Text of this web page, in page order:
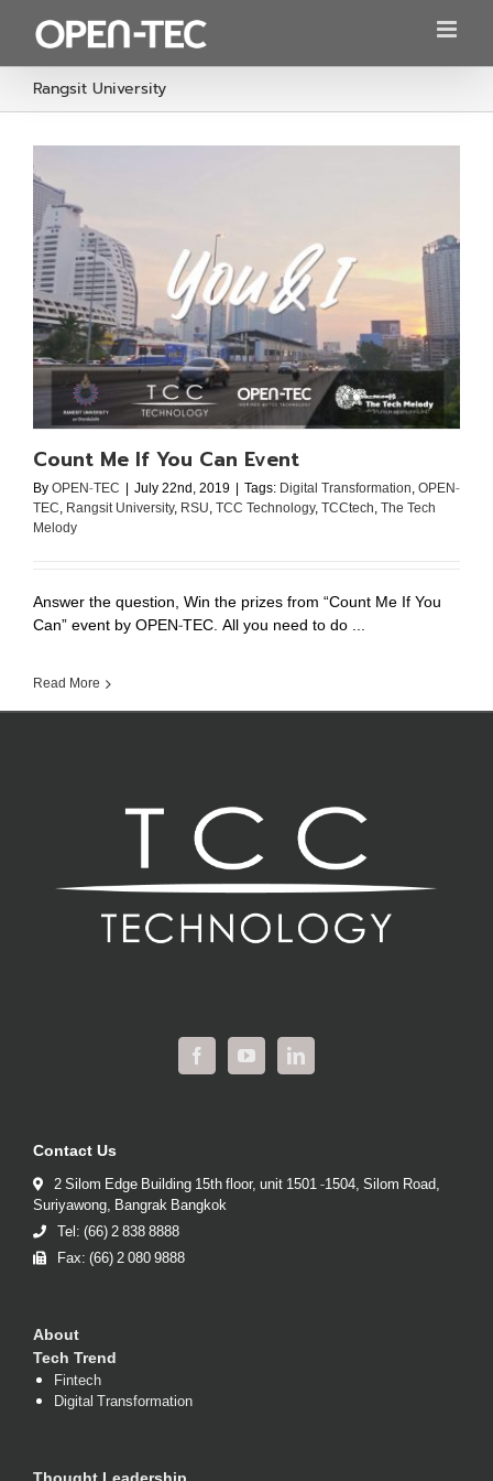
content
Rangsit University
Count Me If You Can Event
ByOPEN-TEC | July 22nd, 2019 | Tags: Digital Transformation,OPEN-
TEC, Rangsit University, RSU,TCC Technology,TCCtech,The Tech
Melody
Answer the question, Win the prizes from “Count Me If You
Can” event by OPEN-TEC. All you need to do ...
Read More
Contact Us
2 Silom Edge Building 15th floor, unit 1501 -1504, Silom Road,
Suriyawong, Bangrak Bangkok
Tel: (66) 2 838 8888
Fax: (66) 2 080 9888
About
Tech Trend
Fintech
Digital Transformation